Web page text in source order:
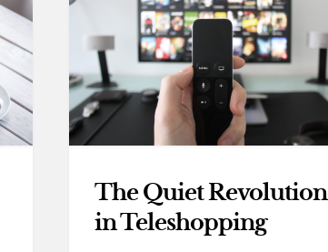
The Quiet Revolution
in Teleshopping